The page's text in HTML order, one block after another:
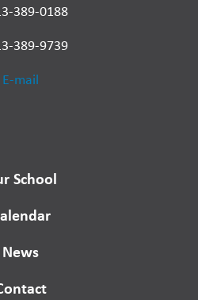
389-0188
389-9739
E-mail
School
News